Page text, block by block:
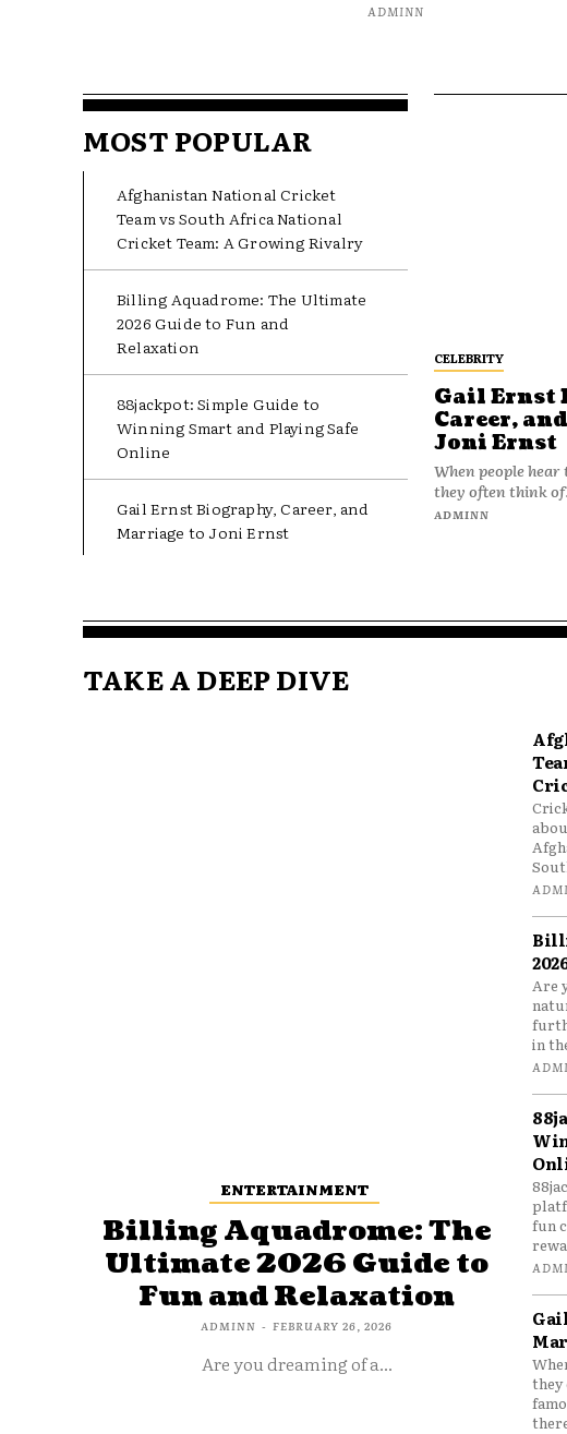
ADMINN
MOST POPULAR
Afghanistan National Cricket
Team vs South Africa National
Cricket Team: A Growing Rivalry
Billing Aquadrome: The Ultimate
2026 Guide to Fun and
Relaxation
88jackpot: Simple Guide to
Winning Smart and Playing Safe
Online
Gail Ernst Biography, Career, and
Marriage to Joni Ernst
CELEBRITY
Gail Ernst
Career,
Joni Ernst
When people
they often think
ADMINN
TAKE A DEEP DIVE
ENTERTAINMENT
Billing Aquadrome: The
Ultimate 2026 Guide to
Fun and Relaxation
ADMINN - FEBRUARY 26, 2026
Are you dreaming of a...
Are
in
fun
they